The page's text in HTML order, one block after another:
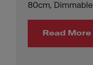
80cm,
Read More